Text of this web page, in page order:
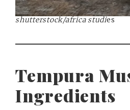
shutterstock/africa studies
Tempura
Ingredients